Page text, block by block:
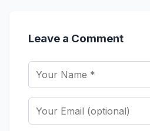
Leave a Comment